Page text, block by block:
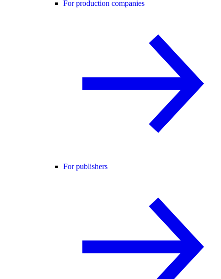
For production companies
For publishers